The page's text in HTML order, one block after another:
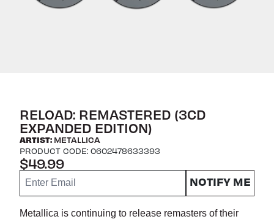
RELOAD: REMASTERED (3CD
EXPANDED EDITION)
ARTIST: METALLICA
PRODUCT CODE: 0602478633393
$49.99
Email me if this item is back in stock: NOTIFY ME
Metallica is continuing to release remasters of their